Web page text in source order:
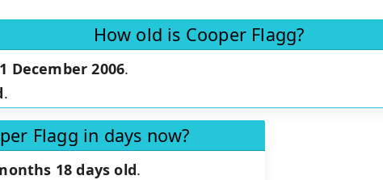
How old is Cooper Flagg?
December 2006.
.
Flagg in days now?
18 days old.